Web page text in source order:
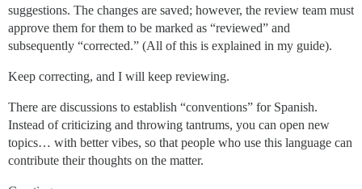
suggestions. The changes are saved; however, the review team must
approve them for them to be marked as “reviewed” and
subsequently “corrected.” (All of this is explained in my guide).
Keep correcting, and I will keep reviewing.
There are discussions to establish “conventions” for Spanish.
Instead of criticizing and throwing tantrums, you can open new
topics… with better vibes, so that people who use this language can
contribute their thoughts on the matter.